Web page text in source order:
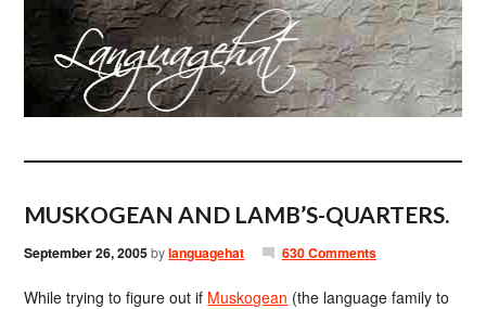
MUSKOGEAN AND LAMB’S-QUARTERS.
September 26, 2005bylanguagehat 630 Comments
While trying to figure out if Muskogean (the language family to